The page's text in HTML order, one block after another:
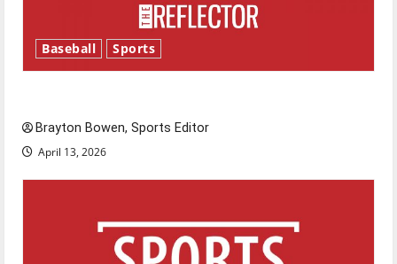
Baseball Sports
Brayton Bowen, Sports Editor
April 13, 2026